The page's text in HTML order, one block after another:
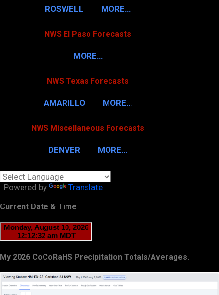
ROSWELL MORE…
NWS El Paso Forecasts
MORE…
NWS Texas Forecasts
AMARILLO MORE…
NWS Miscellaneous Forecasts
DENVER MORE…
Powered by Translate
Current Date & Time
My 2026 CoCoRaHS Precipitation Totals/Averages.